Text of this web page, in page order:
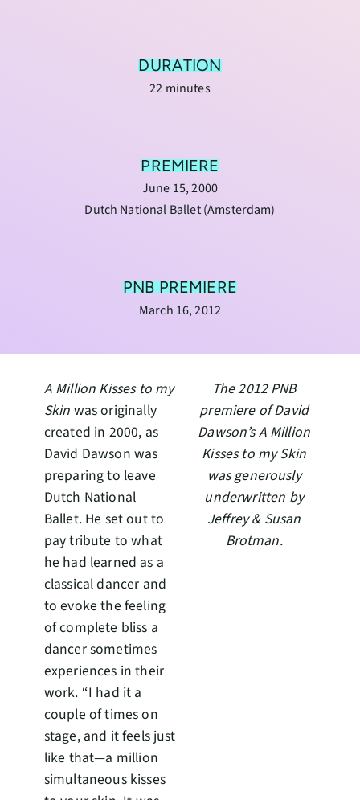
DURATION
22 minutes
PREMIERE
June 15, 2000
Dutch National Ballet (Amsterdam)
PNB PREMIERE
March 16, 2012
The 2012 PNB
premiere of David
Dawson’sA Million
Kisses to my Skin
was generously
underwritten by
Jeffrey & Susan
Brotman.
A Million Kisses to my
Skin was originally
created in 2000, as
David Dawson was
preparing to leave
Dutch National
Ballet. He set out to
pay tribute to what
he had learned as a
classical dancer and
to evoke the feeling
of complete bliss a
dancer sometimes
experiences in their
work. “I had it a
couple of times on
stage, and it feels just
like that—a million
simultaneous kisses